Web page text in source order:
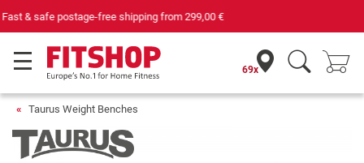
Your expert in home fitness for 42 years
69x
Taurus Weight Benches